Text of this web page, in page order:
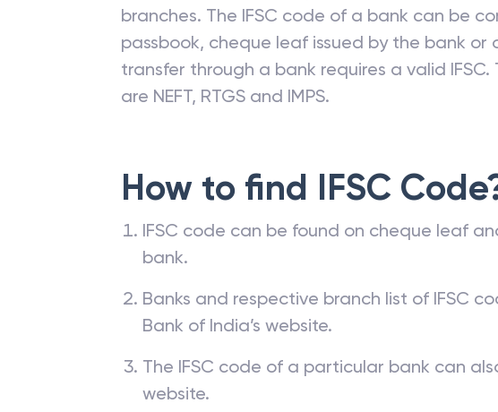
branches. The IFSC code of a bank can be
passbook, cheque leaf issued by the bank or
transfer through a bank requires a valid
are NEFT, RTGS and IMPS.
How to find IFSC
IFSC code can be found on cheque leaf
bank.
Banks and respective branch list of IFSC
Bank of India’s website.
The IFSC code of a particular bank can
website.